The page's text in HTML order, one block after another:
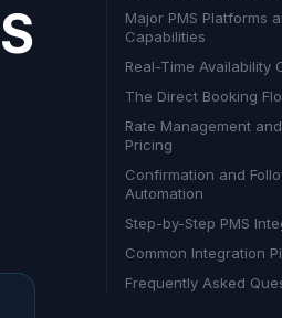
Major PMS Platforms
Capabilities
Real-Time Availability
The Direct Booking
Rate Management
Pricing
Confirmation and
Automation
Step-by-Step PMS
Common Integration
Frequently Asked